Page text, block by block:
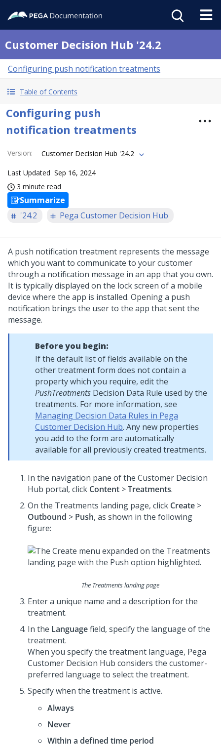
Customer Decision Hub '24.2
Configuring push notification treatments
Table of Contents
Configuring push
notification treatments
Version: Customer Decision Hub '24.2
Last Updated Sep 16, 2024
3 minute read
Summarize
'24.2
Pega Customer Decision Hub
A push notification treatment represents the message
which you want to communicate to your customer
through a notification message in an app that you own.
It is typically displayed on the lock screen of a mobile
device where the app is installed. Opening a push
notification brings the user to the app that sent the
message.
Before you begin:
If the default list of fields available on the
other treatment form does not contain a
property which you require, edit the
PushTreatments Decision Data Rule used by the
treatments. For more information, see
Managing Decision Data Rules in Pega
Customer Decision Hub. Any new properties
you add to the form are automatically
available for all previously created treatments.
In the navigation pane of the Customer Decision
Hub portal, click Content >Treatments.
On the Treatments landing page, click Create >
Outbound > Push, as shown in the following
figure:
The Treatments landing page
Enter a unique name and a description for the
treatment.
In the Languagefield, specify the language of the
treatment.
When you specify the treatment language, Pega
Customer Decision Hub considers the customer-
preferred language to select the treatment.
Specify when the treatment is active.
Always
Never
Within a defined time period